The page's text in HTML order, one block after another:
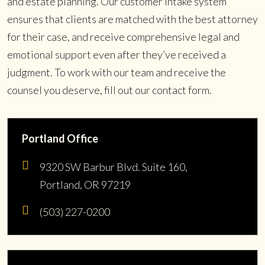
ensures that clients are matched with the best attorney
for their case, and receive comprehensive legal and
emotional support even after they’ve received a
judgment. To work with our team and receive the
counsel you deserve, fill out our contact form.
Portland Office
9320 SW Barbur Blvd. Suite 160,
Portland, OR 97219
(503) 227-0200